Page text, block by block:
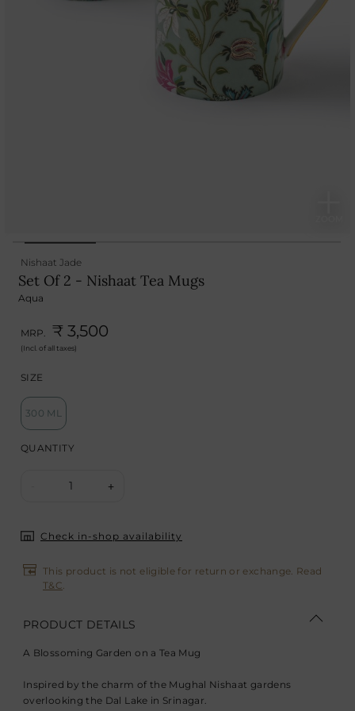
Nishaat Jade
Set Of 2 - Nishaat Tea Mugs
Aqua
MRP. ₹ 3,500
(Incl. of all taxes)
SIZE
300 ML
QUANTITY
1 +
Check in-shop availability
This product is not eligible for return or exchange. Read
T&C.
PRODUCT DETAILS
A Blossoming Garden on a Tea Mug
Inspired by the charm of the Mughal Nishaat gardens
overlooking the Dal Lake in Srinagar.